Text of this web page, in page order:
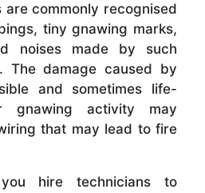
are commonly recognised
tiny gnawing marks,
noises made by such
The damage caused by
and sometimes life-
gnawing activity may
that may lead to fire
hire technicians to